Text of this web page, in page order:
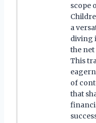
scope
a
diving
the
This
of
that